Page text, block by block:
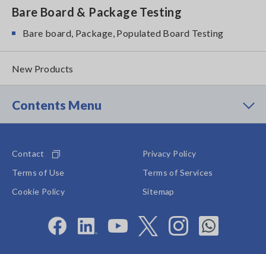
Bare Board & Package Testing
Bare board, Package, Populated Board Testing
New Products
Contents Menu
Contact
Privacy Policy
Terms of Use
Terms of Services
Cookie Policy
Sitemap